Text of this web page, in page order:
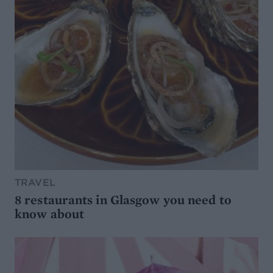
TRAVEL
8 restaurants in Glasgow you need to
know about